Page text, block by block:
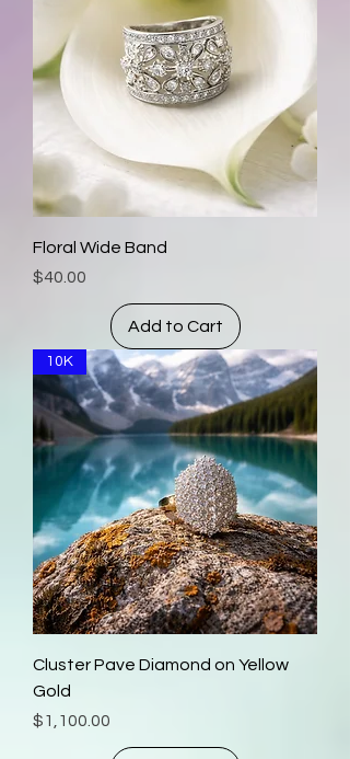
Floral Wide Band
Price
$40.00
Add to Cart
10K
Cluster Pave Diamond on Yellow
Gold
Price
$1,100.00